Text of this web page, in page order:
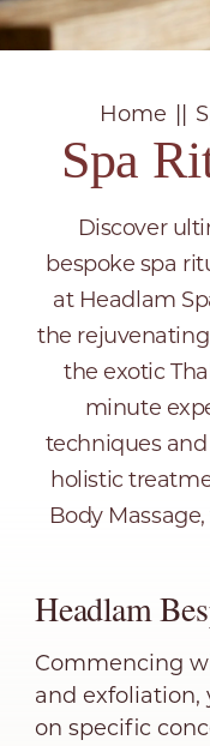
Home
Spa
Discover
bespoke spa
at Headlam
the
the exotic
minute
techniques
holistic
Body
Headlam
Commencing
and
on specific